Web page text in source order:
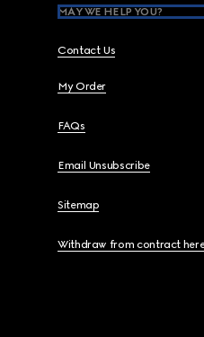
MAY WE HELP YOU?
Contact Us
My Order
FAQs
Email Unsubscribe
Sitemap
Withdraw from contract here